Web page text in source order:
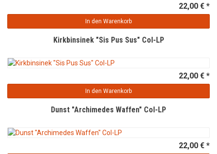
22,00 € *
In den Warenkorb
Kirkbinsinek "Sis Pus Sus" Col-LP
22,00 € *
In den Warenkorb
Dunst "Archimedes Waffen" Col-LP
22,00 € *